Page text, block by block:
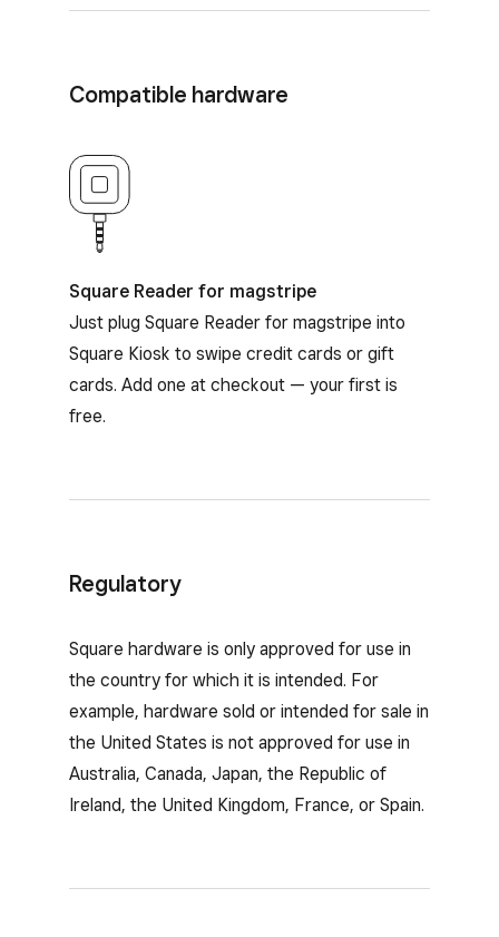
Compatible hardware
Square Reader for magstripe
Square Reader for magstripe
Just plug Square Reader for magstripe into
Square Kiosk to swipe credit cards or gift
cards. Add one at checkout — your first is
free.
Regulatory
Square hardware is only approved for use in
the country for which it is intended. For
example, hardware sold or intended for sale in
the United States is not approved for use in
Australia, Canada, Japan, the Republic of
Ireland, the United Kingdom, France, or Spain.